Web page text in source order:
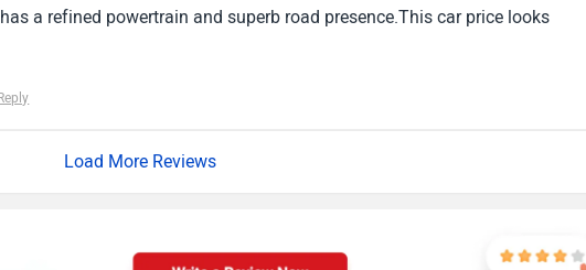
a refined powertrain and superb road presence.This car price looks
Reply
Load More Reviews